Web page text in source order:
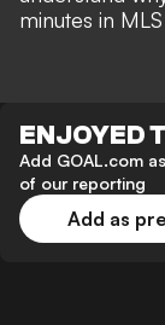
minutes in
ENJOYED
Add GOAL.com
of our reporting
Add as